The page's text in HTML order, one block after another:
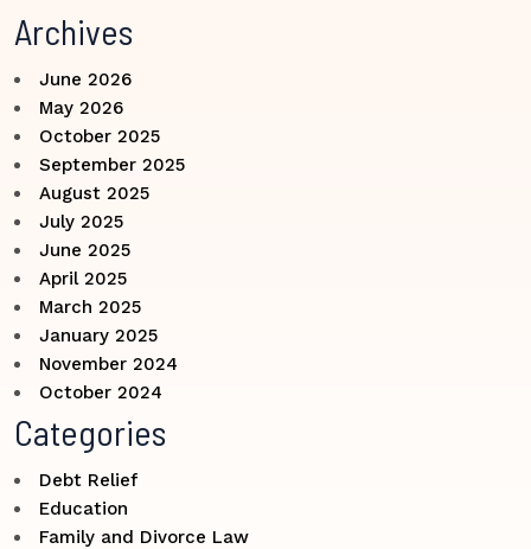
Archives
June 2026
May 2026
October 2025
September 2025
August 2025
July 2025
June 2025
April 2025
March 2025
January 2025
November 2024
October 2024
Categories
Debt Relief
Education
Family and Divorce Law